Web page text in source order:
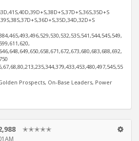
Prospects, On-Base Leaders, Power
✭✭✭✭✭